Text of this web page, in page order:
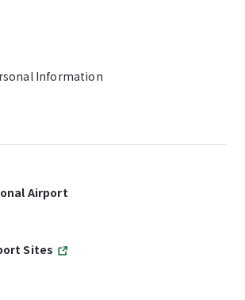
Information
Airport
Sites